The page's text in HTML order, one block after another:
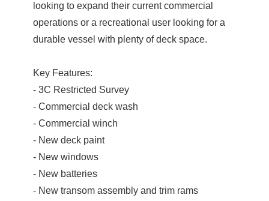
looking to expand their current commercial
operations or a recreational user looking for a
durable vessel with plenty of deck space.
Key Features:
- 3C Restricted Survey
- Commercial deck wash
- Commercial winch
- New deck paint
- New windows
- New batteries
- New transom assembly and trim rams